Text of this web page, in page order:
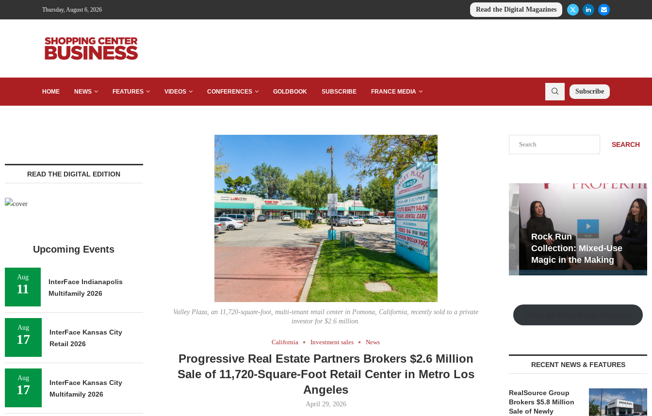
Thursday, August 6, 2026 Read the Digital Magazines
HOME NEWS FEATURES VIDEOS CONFERENCES GOLDBOOK SUBSCRIBE FRANCE MEDIA Subscribe
Valley Plaza, an 11,720-square-foot, multi-tenant retail center in Pomona, California, recently sold to a private
investor for $2.6 million.
California Investment sales News
Progressive Real Estate Partners Brokers $2.6 Million
Sale of 11,720-Square-Foot Retail Center in Metro Los
Angeles
April 29, 2026
SEARCH
Bohler on Why the Old
Development Playbook
No...
Rock Run
Collection: Mixed-Use
Magic in the Making
RECENT NEWS & FEATURES
RealSource Group
Brokers $5.8 Million
Sale of Newly
READ THE DIGITAL EDITION
Upcoming Events
Aug
11
InterFace Indianapolis
Multifamily 2026
Aug
17
InterFace Kansas City
Retail 2026
Aug
17
InterFace Kansas City
Multifamily 2026